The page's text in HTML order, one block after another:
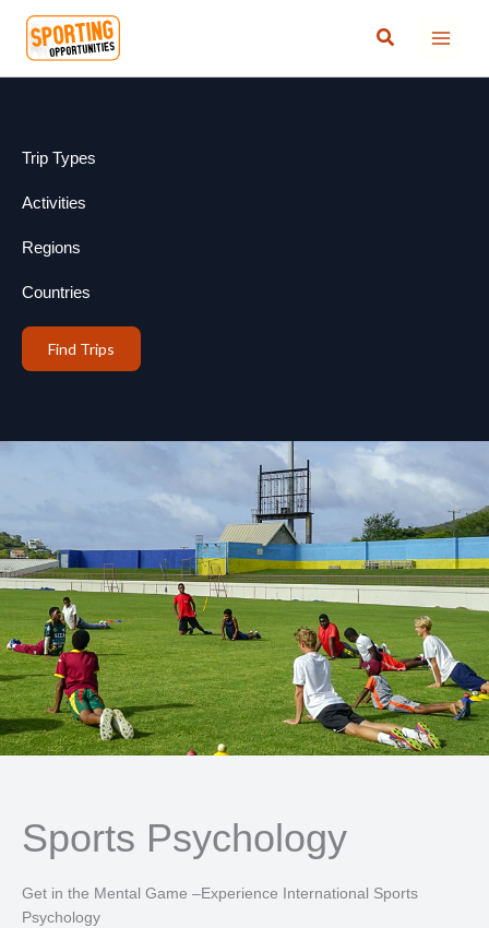
content
Search
Trip Types
Activities
Regions
Countries
Find Trips
Sports Psychology
Get in the Mental Game –Experience International Sports
Psychology